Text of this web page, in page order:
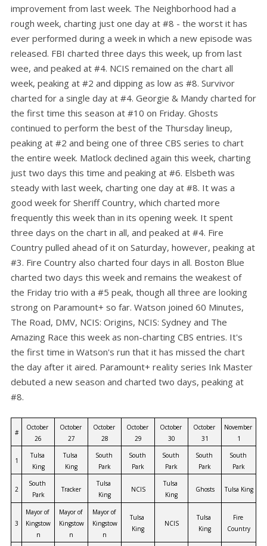
improvement from last week. The Neighborhood had a
rough week, charting just one day at #8 - the worst it has
ever performed during a week in which a new episode was
released. FBI charted three days this week, up from last
wee, and peaked at #4. NCIS remained on the chart all
week, peaking at #2 and dipping as low as #8. Survivor
charted for a single day at #4. Georgie & Mandy charted for
the first time this season at #10 on Friday. Ghosts
continued to perform the best of the Thursday lineup,
peaking at #2 and being one of three CBS series to chart
the entire week. Matlock declined again this week, charting
just two days this time and peaking at #6. Elsbeth was
steady with last week, charting one day at #8. It was a
good week for Sheriff Country, which charted more
frequently this week than in its opening week. It spent
three days on the chart in all, and peaked at #4. Fire
Country pulled ahead of it on Saturday, however, peaking at
#3. Fire Country also charted four days in all. Boston Blue
charted two days this week and remains the weakest of
the Friday trio with a #5 peak, though all three are looking
strong on Paramount+ so far. Watson joined 60 Minutes,
The Road, DMV, NCIS: Origins, NCIS: Sydney and The
Amazing Race this week as non-charting CBS entries. It's
the first time in Watson's run that it has missed the chart
the day after it aired. Paramount+ reality series Ink Master
debuted a new season and charted two days, peaking at
#8.
#
October
26
October
27
October
28
October
29
October
30
October
31
November
1
1
Tulsa
King
Tulsa
King
South
Park
South
Park
South
Park
South
Park
South
Park
2
South
Park
Tracker
Tulsa
King
NCIS
Tulsa
King
Ghosts Tulsa King
3
Mayor of
Kingstow
n
Mayor of
Kingstow
n
Mayor of
Kingstow
n
Tulsa
King
NCIS
Tulsa
King
Fire
Country